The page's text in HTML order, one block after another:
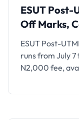
ESUT Post-
Off Marks,
ESUT Post-
runs from July
N2,000 fee,